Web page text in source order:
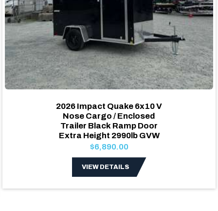
2026 Impact Quake 6x10 V
Nose Cargo / Enclosed
Trailer Black Ramp Door
Extra Height 2990lb GVW
$6,890.00
VIEW DETAILS